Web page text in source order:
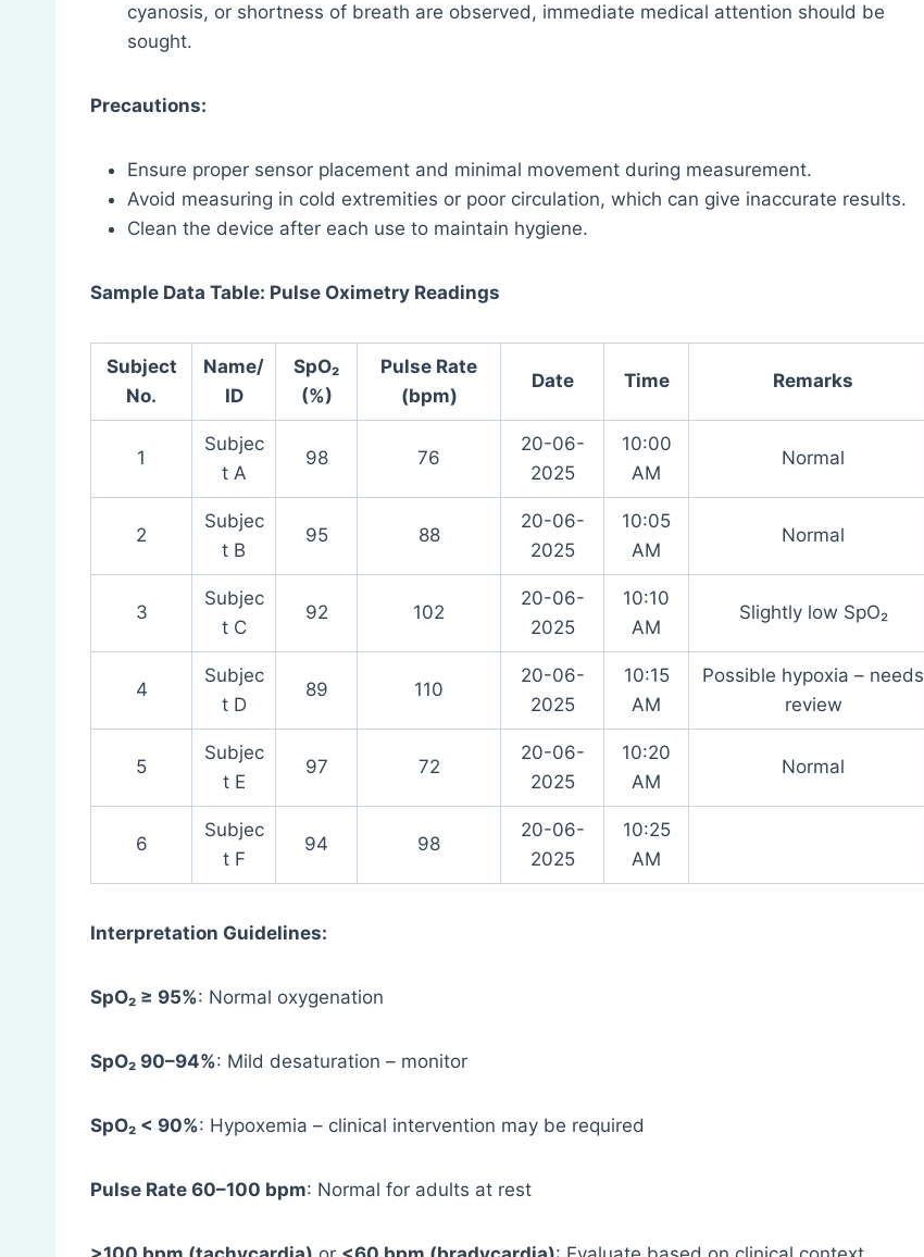
cyanosis, or shortness of breath are observed, immediate medical attention should be
sought.
Precautions:
Ensure proper sensor placement and minimal movement during measurement.
Avoid measuring in cold extremities or poor circulation, which can give inaccurate results.
Clean the device after each use to maintain hygiene.
Sample Data Table: Pulse Oximetry Readings
Subject
No.
Name/
ID
SpO₂
(%)
Pulse Rate
(bpm)
Date Time Remarks
1
Subjec
t A
98 76
20-06-
2025
10:00
AM
Normal
2
Subjec
t B
95 88
20-06-
2025
10:05
AM
Normal
3
Subjec
t C
92 102
20-06-
2025
10:10
AM
Slightly low SpO₂
4
Subjec
t D
89 110
20-06-
2025
10:15
AM
Possible hypoxia – needs
review
5
Subjec
t E
97 72
20-06-
2025
10:20
AM
Normal
6
Subjec
t F
94 98
20-06-
2025
10:25
AM
Interpretation Guidelines:
SpO₂ ≥ 95%: Normal oxygenation
SpO₂ 90–94%: Mild desaturation – monitor
SpO₂ < 90%: Hypoxemia – clinical intervention may be required
Pulse Rate 60–100 bpm: Normal for adults at rest